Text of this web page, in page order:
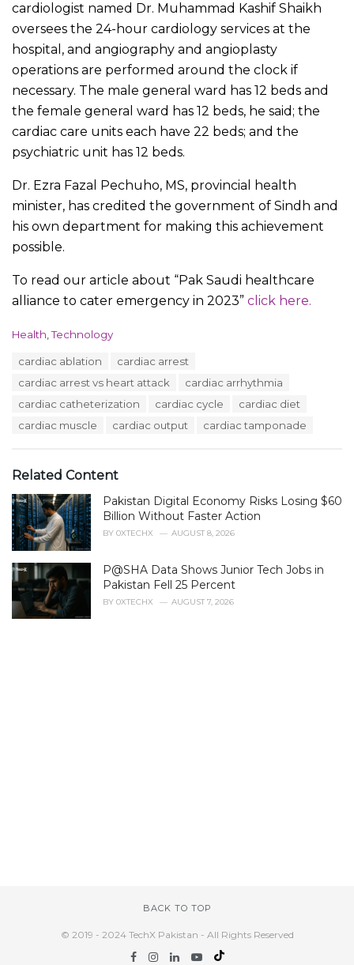
cardiologist named Dr. Muhammad Kashif Shaikh
oversees the 24-hour cardiology services at the
hospital, and angiography and angioplasty
operations are performed around the clock if
necessary. The male general ward has 12 beds and
the female general ward has 12 beds, he said; the
cardiac care units each have 22 beds; and the
psychiatric unit has 12 beds.
Dr. Ezra Fazal Pechuho, MS, provincial health
minister, has credited the government of Sindh and
his own department for making this achievement
possible.
To read our article about “Pak Saudi healthcare
alliance to cater emergency in 2023” click here.
C
Health,Technology
cardiac ablation
cardiac arrest
cardiac arrest vs heart attack
cardiac arrhythmia
cardiac catheterization
cardiac cycle
cardiac diet
cardiac muscle
cardiac output cardiac tamponade
Related Content
Pakistan Digital Economy Risks Losing $60
Billion Without Faster Action
BY 0XTECHX AUGUST 8, 2026
P@SHA Data Shows Junior Tech Jobs in
Pakistan Fell 25 Percent
BY 0XTECHX AUGUST 7, 2026
BACK TO TOP
© 2019 - 2024 TechX Pakistan - All Rights Reserved